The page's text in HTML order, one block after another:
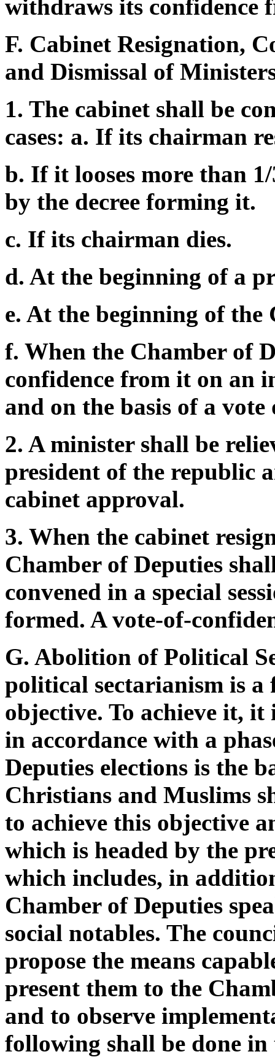
withdraws its
F. Cabinet Resignation,
and Dismissal of
1. The cabinet shall be
cases: a. If its chairman
b. If it looses more than
by the decree forming it.
c. If its chairman dies.
d. At the beginning of a
e. At the beginning of
f. When the Chamber of
confidence from it on an
and on the basis of a vote
2. A minister shall be
president of the republic
cabinet approval.
3. When the cabinet
Chamber of Deputies
convened in a special
formed. A vote-of-
G. Abolition of Political
political sectarianism is
objective. To achieve it,
in accordance with a
Deputies elections is the
Christians and Muslims
to achieve this objective
which is headed by the
which includes, in
Chamber of Deputies
social notables. The
propose the means
present them to the
and to observe
following shall be done